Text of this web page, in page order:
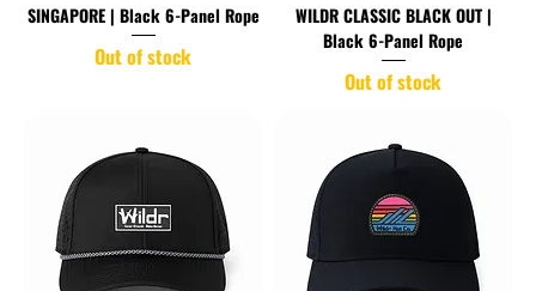
SINGAPORE | Black 6-Panel Rope
Out of stock
WILDR CLASSIC BLACK OUT |
Black 6-Panel Rope
Out of stock